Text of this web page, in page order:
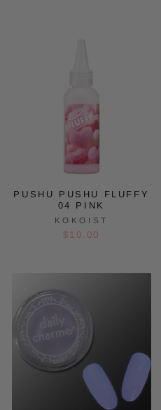
PUSHU PUSHU FLUFFY
04 PINK
KOKOIST
$10.00